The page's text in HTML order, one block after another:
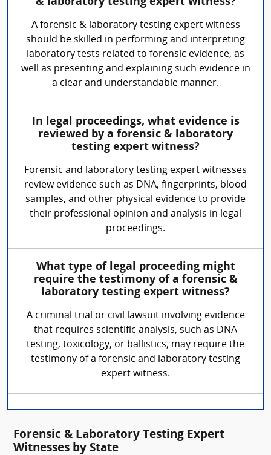
A forensic & laboratory testing expert witness
should be skilled in performing and interpreting
laboratory tests related to forensic evidence, as
well as presenting and explaining such evidence in
a clear and understandable manner.
In legal proceedings, what evidence is
reviewed by a forensic & laboratory
testing expert witness?
Forensic and laboratory testing expert witnesses
review evidence such as DNA, fingerprints, blood
samples, and other physical evidence to provide
their professional opinion and analysis in legal
proceedings.
What type of legal proceeding might
require the testimony of a forensic &
laboratory testing expert witness?
A criminal trial or civil lawsuit involving evidence
that requires scientific analysis, such as DNA
testing, toxicology, or ballistics, may require the
testimony of a forensic and laboratory testing
expert witness.
Forensic & Laboratory Testing Expert
Witnesses by State